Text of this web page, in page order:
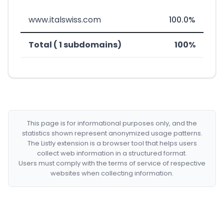
www.italswiss.com 100.0%
Total ( 1 subdomains) 100%
This page is for informational purposes only, and the
statistics shown represent anonymized usage patterns.
The Listly extension is a browser tool that helps users
collect web information in a structured format.
Users must comply with the terms of service of respective
websites when collecting information.